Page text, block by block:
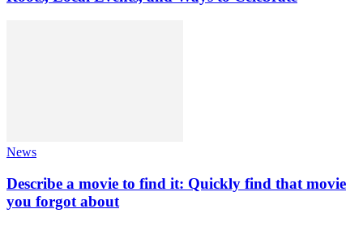
News
Describe a movie to find it: Quickly find that movie
you forgot about